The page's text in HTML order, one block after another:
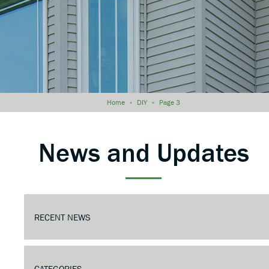
Home » DIY » Page 3
News and Updates